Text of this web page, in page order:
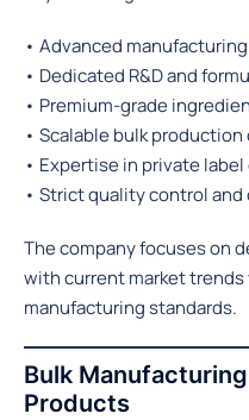
• Advanced
• Dedicated R&D and
• Premium-grade
• Scalable bulk
• Expertise in private
• Strict quality control
The company focuses on
with current market
manufacturing standards.
Bulk
Products